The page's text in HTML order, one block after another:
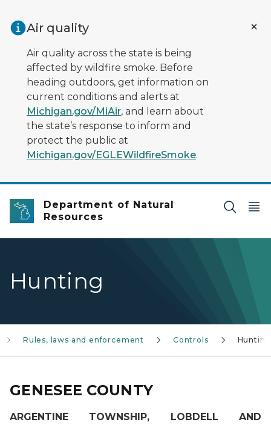
Air quality
Air quality across the state is being
affected by wildfire smoke. Before
heading outdoors, get information on
current conditions and alerts at
Michigan.gov/MiAir, and learn about
the state’s response to inform and
protect the public at
Michigan.gov/EGLEWildfireSmoke.
Department of Natural
Resources
Hunting
Rules, laws and enforcement Controls Hunting
GENESEE COUNTY
ARGENTINE TOWNSHIP, LOBDELL AND